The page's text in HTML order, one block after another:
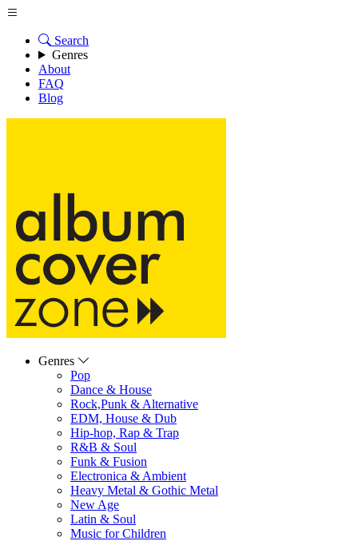
Search
Genres
About
FAQ
Blog
Genres
Pop
Dance & House
Rock,Punk & Alternative
EDM, House & Dub
Hip-hop, Rap & Trap
R&B & Soul
Funk & Fusion
Electronica & Ambient
Heavy Metal & Gothic Metal
New Age
Latin & Soul
Music for Children